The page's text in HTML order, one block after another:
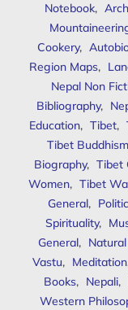
Notebook,
Cookery,
Region Maps,
Nepal Non
Bibliography,
Education, Tibet,
Tibet Buddhism
Biography, Tibet
Women, Tibet
General,
Spirituality,
General,
Vastu, Meditation
Books, Nepali,
Western